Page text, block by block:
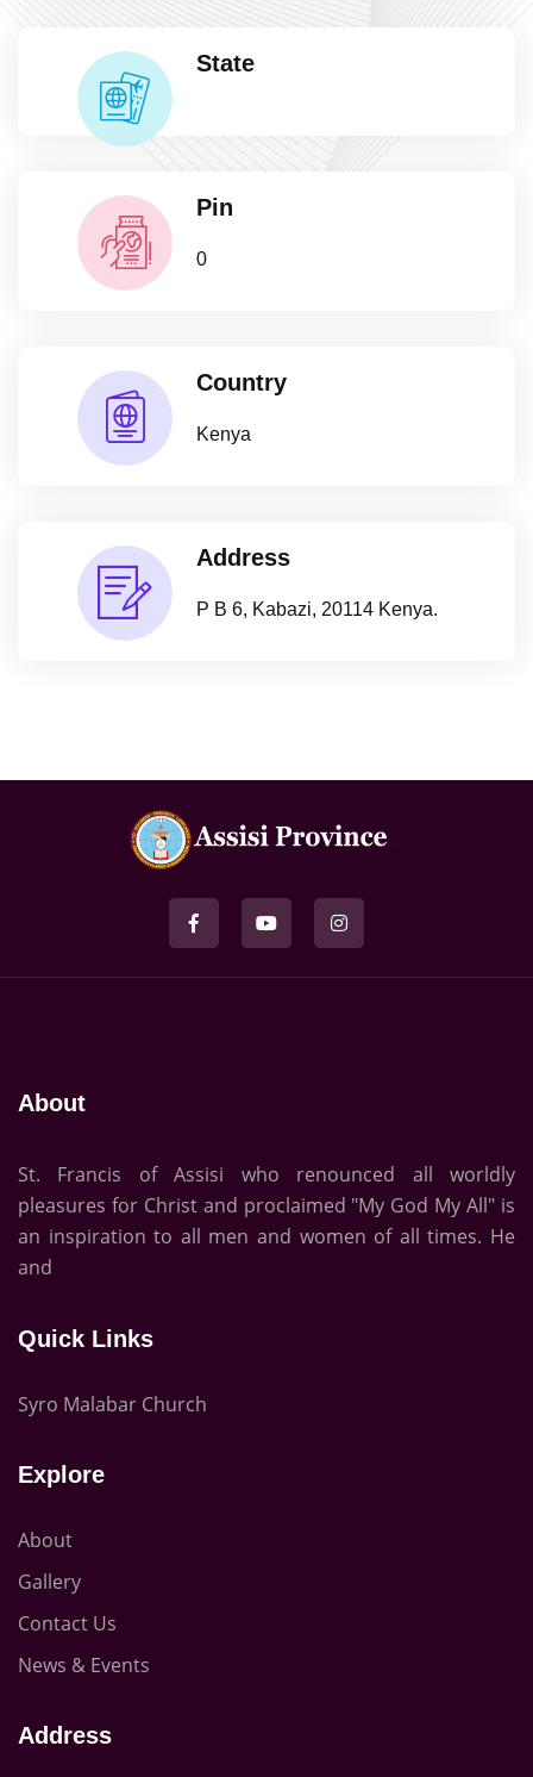
State
Pin
0
Country
Kenya
Address
P B 6, Kabazi, 20114 Kenya.
About
St. Francis of Assisi who renounced all worldly
pleasures for Christ and proclaimed "My God My All" is
an inspiration to all men and women of all times. He
and
Quick Links
Syro Malabar Church
Explore
About
Gallery
Contact Us
News & Events
Address